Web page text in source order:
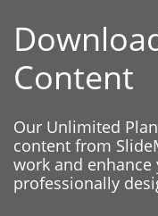
Content
Our Unlimited
content from
work and
professionally